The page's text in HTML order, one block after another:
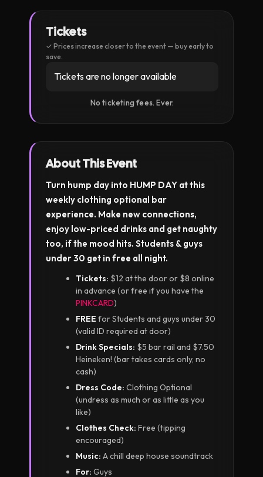
Tickets
Tickets are no longer available
About This Event
Turn hump day into HUMP DAY at this
weekly clothing optional bar
experience. Make new connections,
enjoy low-priced drinks and get naughty
too, if the mood hits. Students & guys
under 30 get in free all night.
Tickets: $12 at the door or $8 online
in advance (or free if you have the
PINKCARD)
FREE for Students and guys under 30
(valid ID required at door)
Drink Specials: $5 bar rail and $7.50
Heineken! (bar takes cards only, no
cash)
Dress Code: Clothing Optional
(undress as much or as little as you
like)
Clothes Check: Free (tipping
encouraged)
Music: A chill deep house soundtrack
For: Guys